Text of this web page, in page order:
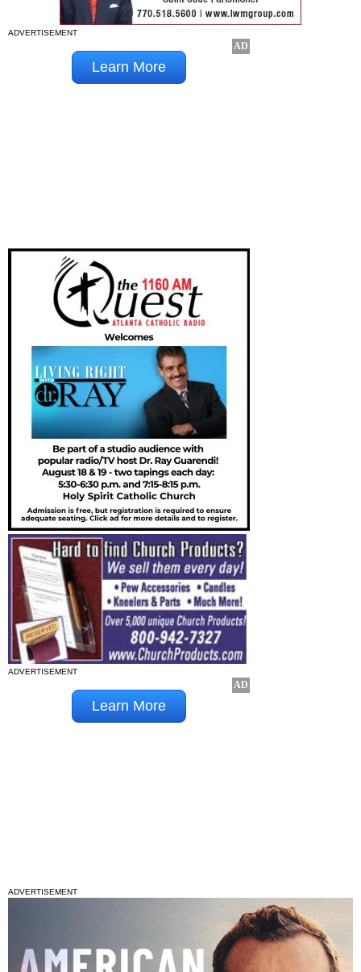
ADVERTISEMENT
ADVERTISEMENT
ADVERTISEMENT